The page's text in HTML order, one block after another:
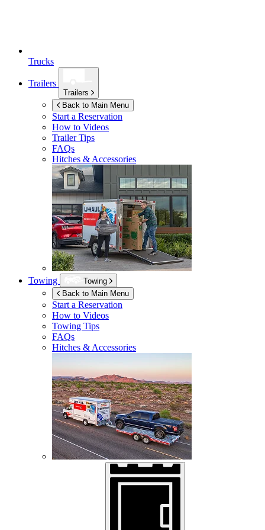
Trucks
Trailers
Trailers
Back to Main Menu
Start a Reservation
How to Videos
Trailer Tips
FAQs
Hitches & Accessories
Towing
Towing
Back to Main Menu
Start a Reservation
How to Videos
Towing Tips
FAQs
Hitches & Accessories